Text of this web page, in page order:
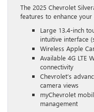
The 2025 Chevrolet
features to enhance
Large 13.4-inch
intuitive interface
Wireless Apple
Available 4G LTE
connectivity
Chevrolet’s
camera views
myChevrolet
management